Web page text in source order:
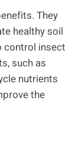
They
healthy soil
control insect
such as
nutrients
the